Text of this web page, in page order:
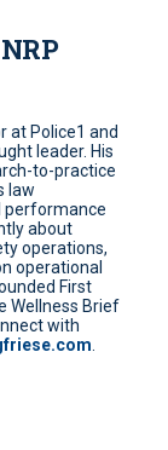
at Police1 and
leader. His
to-practice
law
performance
about
operations,
operational
First
Wellness Brief
with